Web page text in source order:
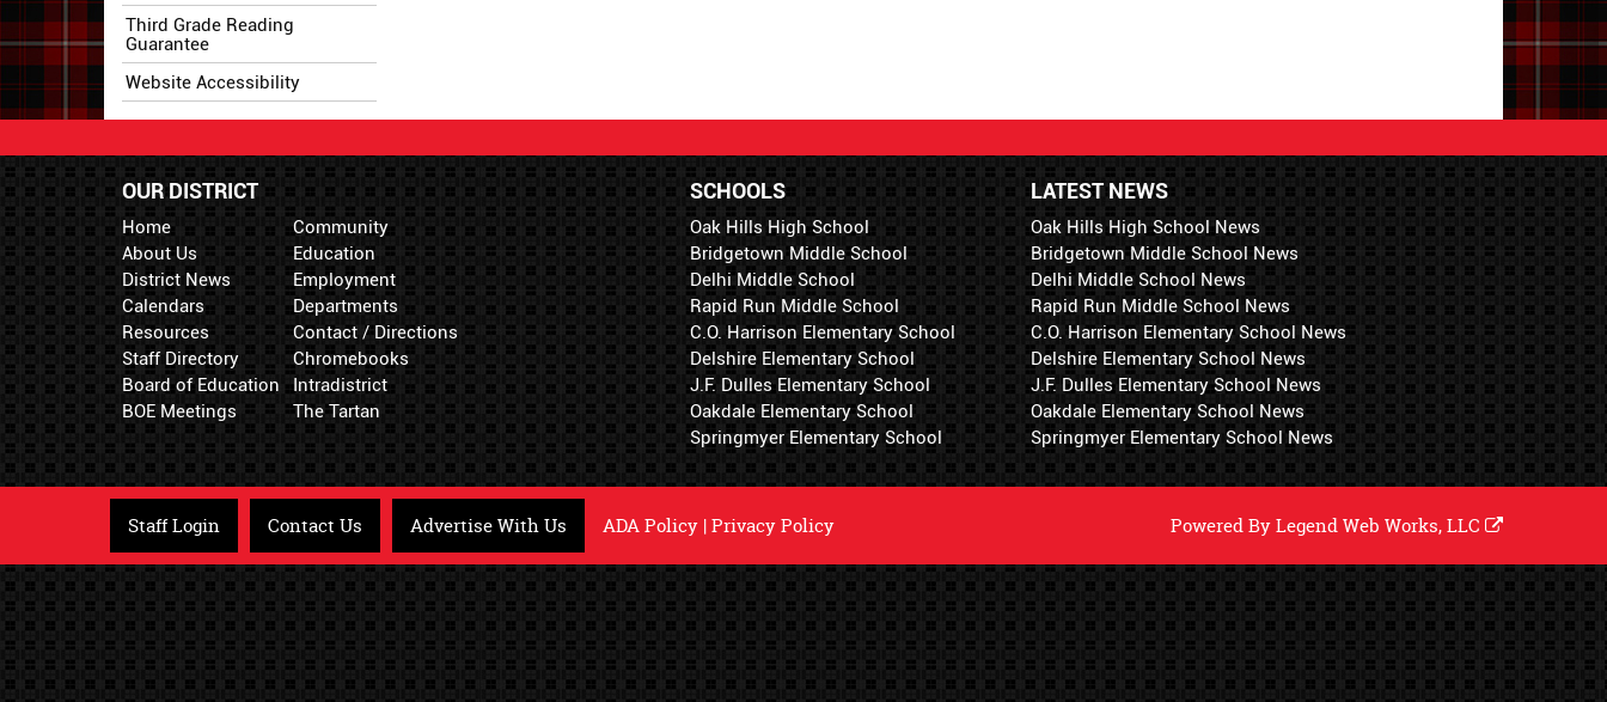
Third Grade Reading
Guarantee
Website Accessibility
OUR DISTRICT
Home
About Us
District News
Calendars
Resources
Staff Directory
Board of Education
BOE Meetings
Community
Education
Employment
Departments
Contact / Directions
Chromebooks
Intradistrict
The Tartan
LATEST NEWS
Oak Hills High School News
Bridgetown Middle School News
Delhi Middle School News
Rapid Run Middle School News
C.O. Harrison Elementary School News
Delshire Elementary School News
J.F. Dulles Elementary School News
Oakdale Elementary School News
Springmyer Elementary School News
SCHOOLS
Oak Hills High School
Bridgetown Middle School
Delhi Middle School
Rapid Run Middle School
C.O. Harrison Elementary School
Delshire Elementary School
J.F. Dulles Elementary School
Oakdale Elementary School
Springmyer Elementary School
Staff Login Contact Us Advertise With Us ADA Policy |Privacy Policy Powered ByLegend Web Works, LLC